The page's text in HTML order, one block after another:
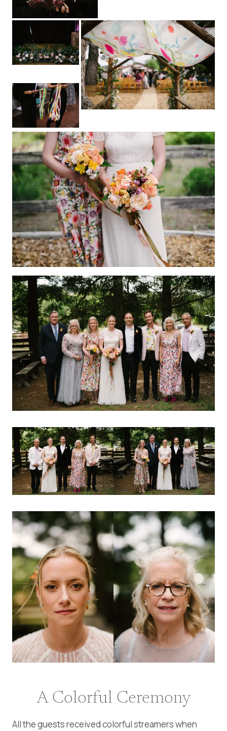
A Colorful Ceremony
All the guests received colorful streamers when